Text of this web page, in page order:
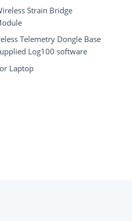
Strain Bridge
Telemetry Dongle Base
Log100 software
Laptop